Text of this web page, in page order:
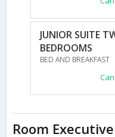
JUNIOR SUITE
BEDROOMS
BED AND BREAKFAST
Room Executive